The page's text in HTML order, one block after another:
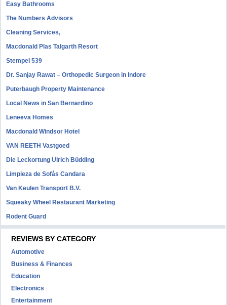
Easy Bathrooms
The Numbers Advisors
Cleaning Services,
Macdonald Plas Talgarth Resort
Stempel 539
Dr. Sanjay Rawat – Orthopedic Surgeon in Indore
Puterbaugh Property Maintenance
Local News in San Bernardino
Leneeva Homes
Macdonald Windsor Hotel
VAN REETH Vastgoed
Die Leckortung Ulrich Büdding
Limpieza de Sofás Candara
Van Keulen Transport B.V.
Squeaky Wheel Restaurant Marketing
Rodent Guard
REVIEWS BY CATEGORY
Automotive
Business & Finances
Education
Electronics
Entertainment